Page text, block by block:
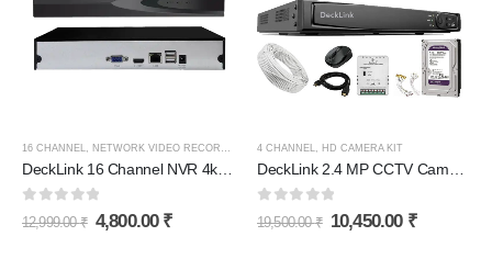
16 CHANNEL, NETWORK VIDEO RECORDER (NVR)
DeckLink 16 Channel NVR 4k H265+ (Network Video Recorder)
0out of 5
12,999.00₹ 4,800.00 ₹
4 CHANNEL, HD CAMERA KIT
0out of 5
19,500.00₹ 10,450.00 ₹